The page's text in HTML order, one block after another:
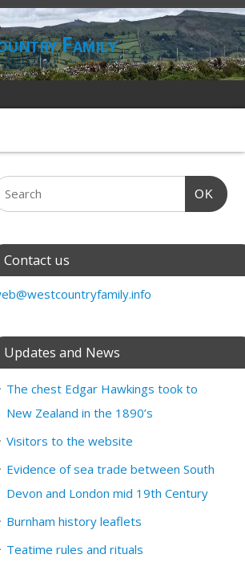
Family
OK
Contact us
Updates and News
The chest Edgar Hawkings took to
New Zealand in the 1890’s
Visitors to the website
Evidence of sea trade between South
Devon and London mid 19th Century
Burnham history leaflets
Teatime rules and rituals